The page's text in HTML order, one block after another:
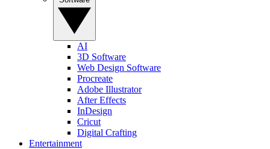
AI
3D Software
Web Design Software
Procreate
Adobe Illustrator
After Effects
InDesign
Cricut
Digital Crafting
Entertainment